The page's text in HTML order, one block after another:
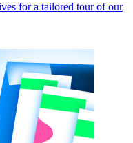
for a tailored tour of our